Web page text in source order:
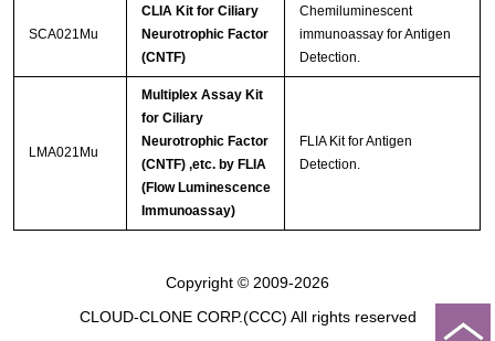
SCA021Mu
CLIA Kit for Ciliary
Neurotrophic Factor
(CNTF)
Chemiluminescent
immunoassay for Antigen
Detection.
LMA021Mu
Multiplex Assay Kit
for Ciliary
Neurotrophic Factor
(CNTF) ,etc. by FLIA
(Flow Luminescence
Immunoassay)
FLIA Kit for Antigen
Detection.
Copyright © 2009-2026
CLOUD-CLONE CORP.(CCC) All rights reserved